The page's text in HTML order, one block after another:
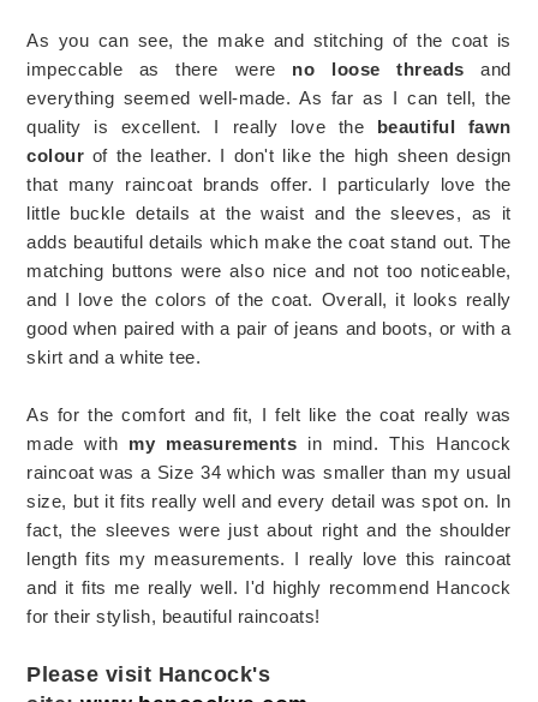
As you can see, the make and stitching of the coat is
impeccable as there were no loose threads and
everything seemed well-made. As far as I can tell, the
quality is excellent. I really love the beautiful fawn
colour of the leather. I don't like the high sheen design
that many raincoat brands offer. I particularly love the
little buckle details at the waist and the sleeves, as it
adds beautiful details which make the coat stand out. The
matching buttons were also nice and not too noticeable,
and I love the colors of the coat. Overall, it looks really
good when paired with a pair of jeans and boots, or with a
skirt and a white tee.
As for the comfort and fit, I felt like the coat really was
made with my measurements in mind. This Hancock
raincoat was a Size 34 which was smaller than my usual
size, but it fits really well and every detail was spot on. In
fact, the sleeves were just about right and the shoulder
length fits my measurements. I really love this raincoat
and it fits me really well. I'd highly recommend Hancock
for their stylish, beautiful raincoats!
Please visit Hancock's